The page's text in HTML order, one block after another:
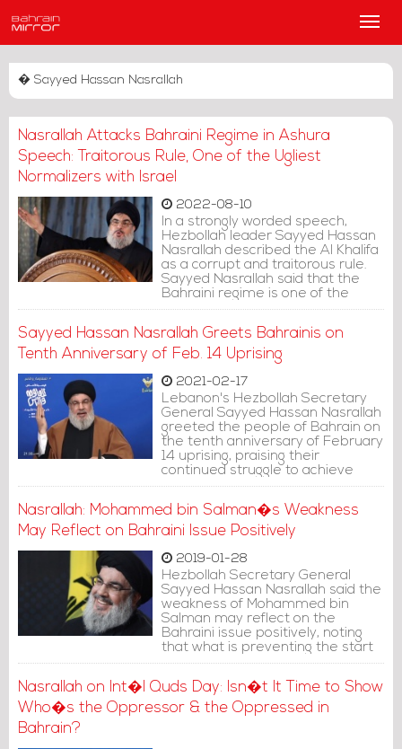
Main
� Sayyed Hassan Nasrallah
Nasrallah Attacks Bahraini Regime in Ashura
Speech: Traitorous Rule, One of the Ugliest
Normalizers with Israel
2022-08-10
In a strongly worded speech,
Hezbollah leader Sayyed Hassan
Nasrallah described the Al Khalifa
as a corrupt and traitorous rule.
Sayyed Nasrallah said that the
Bahraini regime is one of the
ugliest normalizers with the Israeli
Sayyed Hassan Nasrallah Greets Bahrainis on
Tenth Anniversary of Feb. 14 Uprising
2021-02-17
Lebanon's Hezbollah Secretary
General Sayyed Hassan Nasrallah
greeted the people of Bahrain on
the tenth anniversary of February
14 uprising, praising their
continued struggle to achieve
their normal rights despite the
Nasrallah: Mohammed bin Salman�s Weakness
May Reflect on Bahraini Issue Positively
2019-01-28
Hezbollah Secretary General
Sayyed Hassan Nasrallah said the
weakness of Mohammed bin
Salman may reflect on the
Bahraini issue positively, noting
that what is preventing the start
of a dialogue between the
Bahrain is Saudi Arabia.
Nasrallah on Int�l Quds Day: Isn�t It Time to Show
Who�s the Oppressor & the Oppressed in
Bahrain?